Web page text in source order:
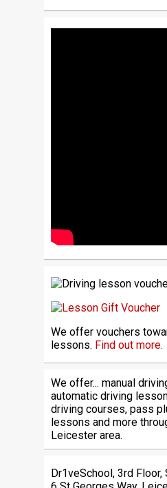
We offer vouchers
lessons. Find out more.
We offer... manual
automatic driving
driving courses, pass
lessons and more
Leicester area.
Dr1veSchool, 3rd